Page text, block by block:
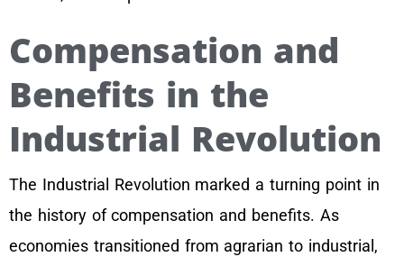
Compensation and
Benefits in the
Industrial Revolution
The Industrial Revolution marked a turning point in
the history of compensation and benefits. As
economies transitioned from agrarian to industrial,